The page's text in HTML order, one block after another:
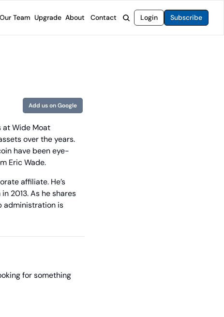
to steer you toward financial freedom.
Moat Letter
stocks built to endure any market.
Wide Moat Unlimited
Access to all of our premium product.
Our Team Upgrade About Contact Login Subscribe
Add us on Google
at Wide Moat
over the years.
have been eye-
Eric Wade.
affiliate. He’s
2013. As he shares
administration is
for something